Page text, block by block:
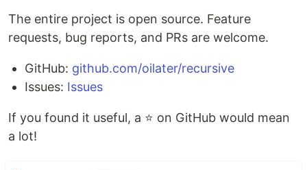
The entire project is open source. Feature
requests, bug reports, and PRs are welcome.
GitHub: github.com/oilater/recursive
Issues: Issues
If you found it useful, a ⭐ on GitHub would mean
a lot!